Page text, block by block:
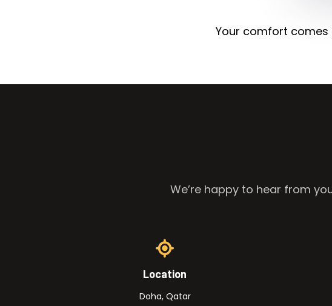
Your comfort
We’re happy to hear from
Location
Doha, Qatar